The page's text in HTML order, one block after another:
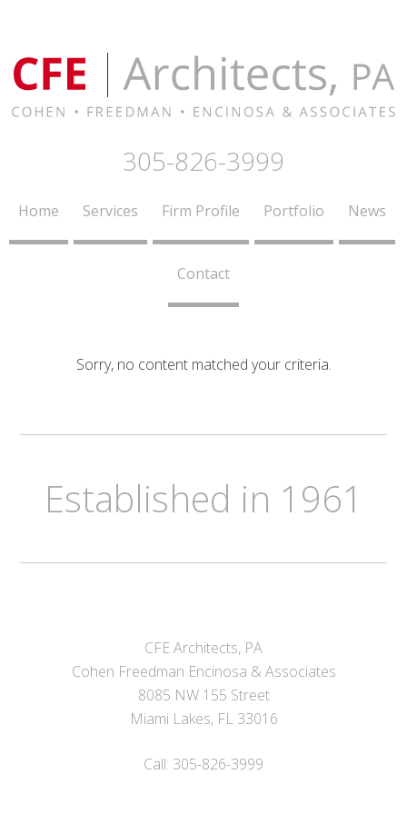
305-826-3999
Home Services Firm Profile Portfolio News
Contact
Sorry, no content matched your criteria.
Established in 1961
CFE Architects, PA
Cohen Freedman Encinosa & Associates
8085 NW 155 Street
Miami Lakes, FL 33016
Call: 305-826-3999